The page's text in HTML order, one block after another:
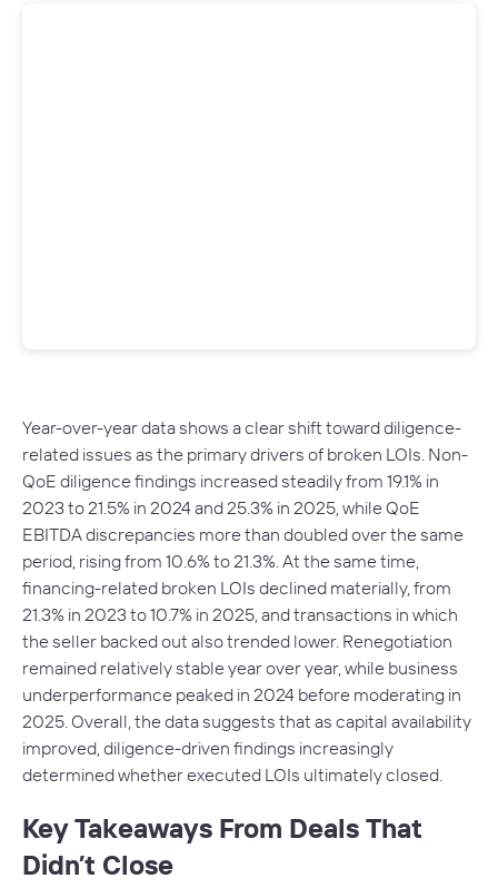
Year-over-year data shows a clear shift toward diligence-
related issues as the primary drivers of broken LOIs. Non-
QoE diligence findings increased steadily from 19.1% in
2023 to 21.5% in 2024 and 25.3% in 2025, while QoE
EBITDA discrepancies more than doubled over the same
period, rising from 10.6% to 21.3%. At the same time,
financing-related broken LOIs declined materially, from
21.3% in 2023 to 10.7% in 2025, and transactions in which
the seller backed out also trended lower. Renegotiation
remained relatively stable year over year, while business
underperformance peaked in 2024 before moderating in
2025. Overall, the data suggests that as capital availability
improved, diligence-driven findings increasingly
determined whether executed LOIs ultimately closed.
Key Takeaways From Deals That
Didn’t Close